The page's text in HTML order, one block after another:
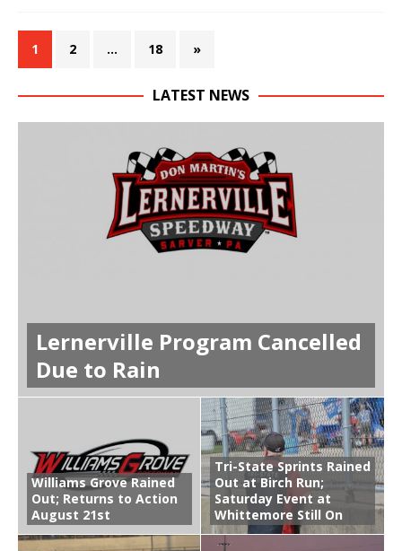
1 2 … 18 »
LATEST NEWS
Lernerville Program Cancelled
Due to Rain
Williams Grove Rained
Out; Returns to Action
August 21st
Tri-State Sprints Rained
Out at Birch Run;
Saturday Event at
Whittemore Still On